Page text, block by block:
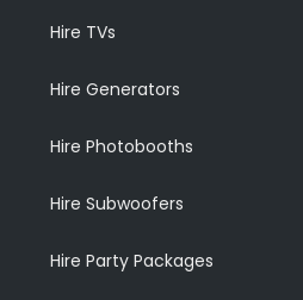
Hire TVs
Hire Generators
Hire Photobooths
Hire Subwoofers
Hire Party Packages